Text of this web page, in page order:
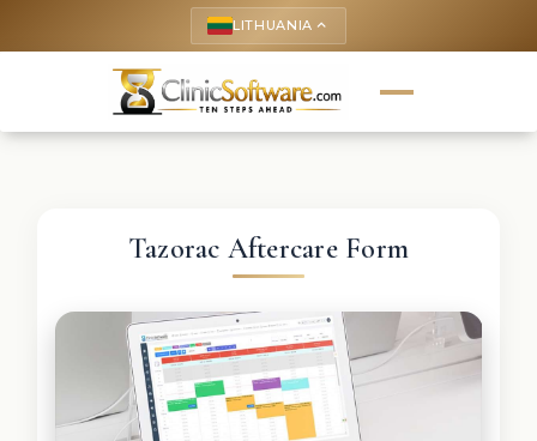
LITHUANIA keyboard_arrow_up
Tazorac Aftercare Form